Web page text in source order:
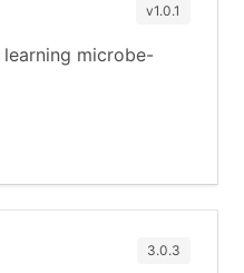
v1.0.1
microbe-
3.0.3